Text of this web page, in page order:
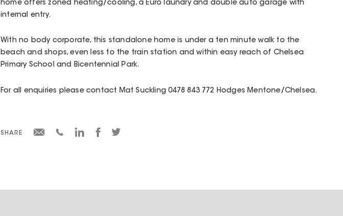
home offers zoned heating/cooling, a Euro laundry and double auto garage with
internal entry.
With no body corporate, this standalone home is under a ten minute walk to the
beach and shops, even less to the train station and within easy reach of Chelsea
Primary School and Bicentennial Park.
For all enquiries please contact Mat Suckling 0478 843 772 Hodges Mentone/Chelsea.
SHARE